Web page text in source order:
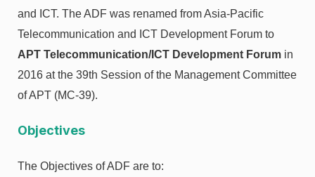
and ICT. The ADF was renamed from Asia-Pacific
Telecommunication and ICT Development Forum to
APT Telecommunication/ICT Development Forum in
2016 at the 39th Session of the Management Committee
of APT (MC-39).
Objectives
The Objectives of ADF are to: